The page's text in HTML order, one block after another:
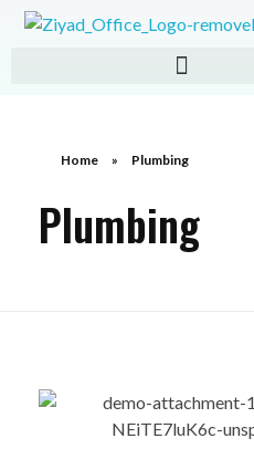
Home » Plumbing
Plumbing